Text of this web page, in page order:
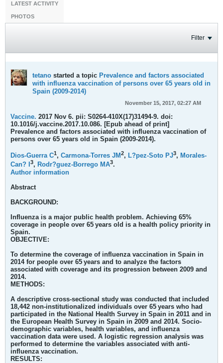
LATEST ACTIVITY
PHOTOS
Filter
tetano started a topic Prevalence and factors associated
with influenza vaccination of persons over 65 years old in
Spain (2009-2014)
November 15, 2017, 02:27 AM
Vaccine. 2017 Nov 6. pii: S0264-410X(17)31494-9. doi:
10.1016/j.vaccine.2017.10.086. [Epub ahead of print]
Prevalence and factors associated with influenza vaccination of
persons over 65 years old in Spain (2009-2014).
Dios-Guerra C1, Carmona-Torres JM2, L?pez-Soto PJ3, Morales-
Can? I
3, Rodr?guez-Borrego MA3.
Author information
Abstract
BACKGROUND:
Influenza is a major public health problem. Achieving 65%
coverage in people over 65 years old is a health policy priority in
Spain.
OBJECTIVE:
To determine the coverage of influenza vaccination in Spain in
2014 for people over 65 years and to analyze the factors
associated with coverage and its progression between 2009 and
2014.
METHODS:
A descriptive cross-sectional study was conducted that included
18,442 non-institutionalized individuals over 65 years who had
participated in the National Health Survey in Spain in 2011 and in
the European Health Survey in Spain in 2009 and 2014. Socio-
demographic variables, health variables, and influenza
vaccination data were used. A logistic regression analysis was
performed to determine the variables associated with anti-
influenza vaccination.
RESULTS: